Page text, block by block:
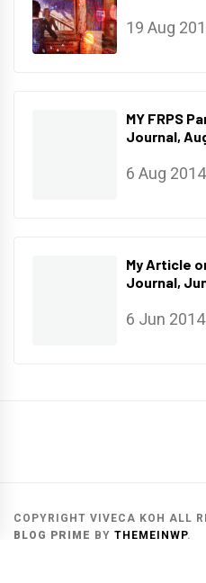
19 Aug
MY FRPS
Journal,
6 Aug 2014
My Article
Journal,
6 Jun 2014
COPYRIGHT VIVECA KOH ALL
BLOG PRIME BY THEMEINWP.